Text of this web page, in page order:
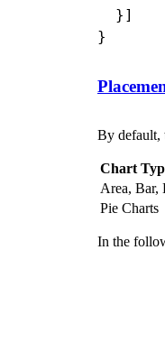
  }]
By default,
Chart
Area, Bar,
Pie Charts
In the